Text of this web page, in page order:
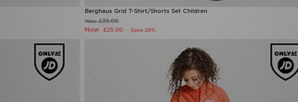
Berghaus Grid T-Shirt/Shorts Set Children
Was£35.00
Now £25.00 Save 29%